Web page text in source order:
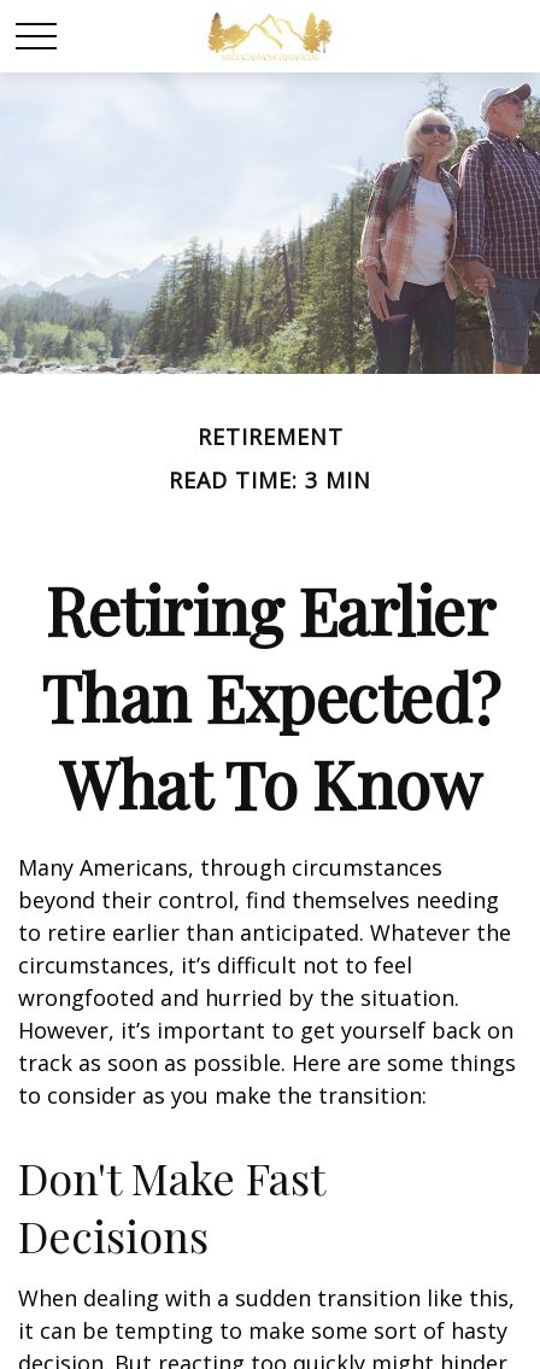
RETIREMENT
READ TIME: 3 MIN
Retiring Earlier
Than Expected?
What To Know
Many Americans, through circumstances
beyond their control, find themselves needing
to retire earlier than anticipated. Whatever the
circumstances, it’s difficult not to feel
wrongfooted and hurried by the situation.
However, it’s important to get yourself back on
track as soon as possible. Here are some things
to consider as you make the transition:
Don't Make Fast
Decisions
When dealing with a sudden transition like this,
it can be tempting to make some sort of hasty
decision. But reacting too quickly might hinder